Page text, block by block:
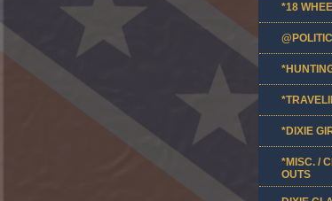
*18
*DIXIE
*MISC. /
OUTS